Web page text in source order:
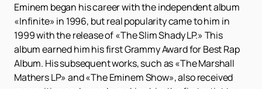
Eminem began his career with the independent album
«Infinite» in 1996, but real popularity came to him in
1999 with the release of «The Slim Shady LP.» This
album earned him his first Grammy Award for Best Rap
Album. His subsequent works, such as «The Marshall
Mathers LP» and «The Eminem Show», also received